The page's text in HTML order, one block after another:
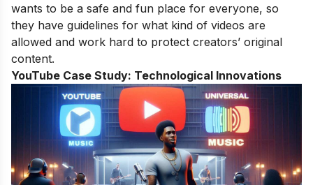
wants to be a safe and fun place for everyone, so
they have guidelines for what kind of videos are
allowed and work hard to protect creators’ original
content.
YouTube Case Study: Technological Innovations